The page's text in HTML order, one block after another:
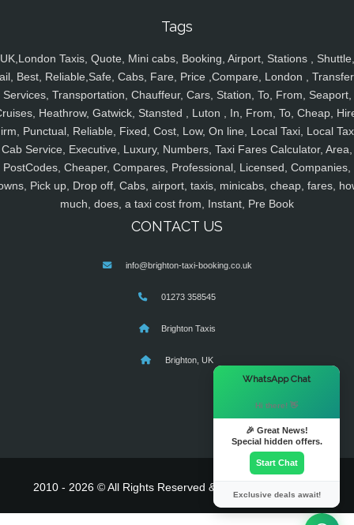
Tags
UK,London Taxis, Quote, Mini cabs, Booking, Airport, Stations , Shuttle,
Best, Reliable,Safe, Cabs, Fare, Price ,Compare, London ,
Services, Transportation, Chauffeur, Cars, Station, To, From, Seaport,
Heathrow, Gatwick, Stansted , Luton , In, From, To, Cheap,
Punctual, Reliable, Fixed, Cost, Low, On line, Local Taxi, Local
Cab Service, Executive, Luxury, Numbers, Taxi Fares Calculator, Area,
PostCodes, Cheaper, Compares, Professional, Licensed, Companies,
Pick up, Drop off, Cabs, airport, taxis, minicabs, cheap, fares,
much, does, a taxi cost from, Instant, Pre Book
CONTACT US
info@brighton-taxi-booking.co.uk
01273 358545
Brighton Taxis
Brighton, UK
2010 - 2026 © All Rights Reserved & Powered By
WhatsApp Chat
Hi there! 👋
🎉 Great News!
Special hidden offers.
Start Chat
Exclusive deals await!